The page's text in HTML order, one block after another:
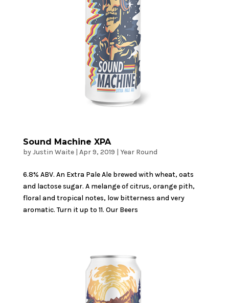
Sound Machine XPA
byJustin Waite| Apr 9, 2019 | Year Round
6.8% ABV. An Extra Pale Ale brewed with wheat, oats
and lactose sugar. A melange of citrus, orange pith,
floral and tropical notes, low bitterness and very
aromatic. Turn it up to 11. Our Beers